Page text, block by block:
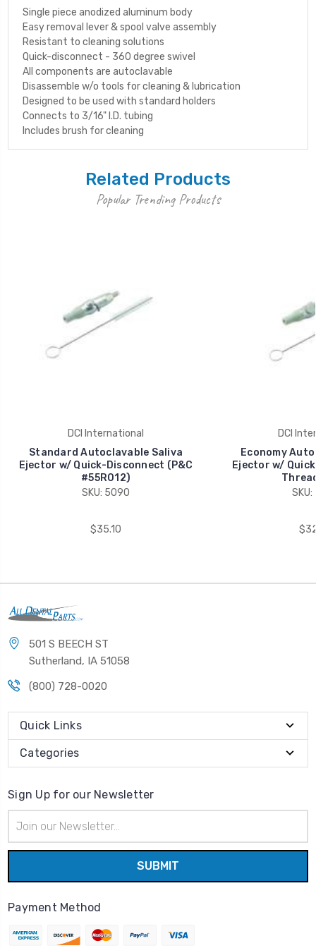
Single piece anodized aluminum body
Easy removal lever & spool valve assembly
Resistant to cleaning solutions
Quick-disconnect - 360 degree swivel
All components are autoclavable
Disassemble w/o tools for cleaning & lubrication
Designed to be used with standard holders
Connects to 3/16" I.D. tubing
Includes brush for cleaning
Related Products
Popular Trending Products
DCI International
Standard Autoclavable Saliva
Ejector w/ Quick-Disconnect (P&C
#55R012)
SKU: 5090
$35.10
DCI
Economy
Ejector w/
501 S BEECH ST
Sutherland, IA 51058
(800) 728-0020
Quick Links
Categories
Sign Up for our Newsletter
Address
Payment Method